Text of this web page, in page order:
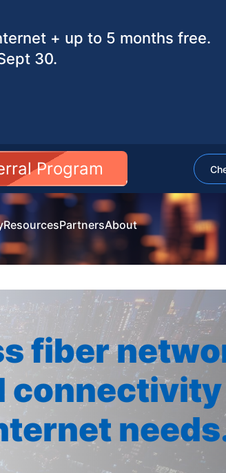
+ up to 5 months free.
30.
Program
ResourcesPartnersAbout
fiber
connectivity